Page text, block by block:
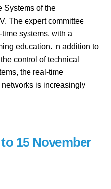
Systems of the
The expert committee
systems, with a
education. In addition to
control of technical
the real-time
is increasingly
15 November